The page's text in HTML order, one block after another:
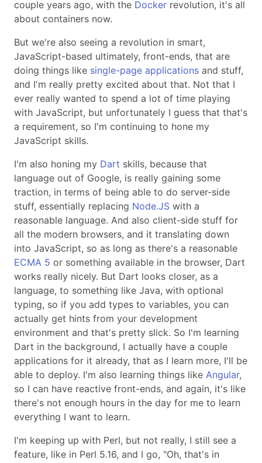
couple years ago, with the Docker revolution, it's all
about containers now.
But we're also seeing a revolution in smart,
JavaScript-based ultimately, front-ends, that are
doing things like single-page applications and stuff,
and I'm really pretty excited about that. Not that I
ever really wanted to spend a lot of time playing
with JavaScript, but unfortunately I guess that that's
a requirement, so I'm continuing to hone my
JavaScript skills.
I'm also honing my Dart skills, because that
language out of Google, is really gaining some
traction, in terms of being able to do server-side
stuff, essentially replacing Node.JS with a
reasonable language. And also client-side stuff for
all the modern browsers, and it translating down
into JavaScript, so as long as there's a reasonable
ECMA 5 or something available in the browser, Dart
works really nicely. But Dart looks closer, as a
language, to something like Java, with optional
typing, so if you add types to variables, you can
actually get hints from your development
environment and that's pretty slick. So I'm learning
Dart in the background, I actually have a couple
applications for it already, that as I learn more, I'll be
able to deploy. I'm also learning things like Angular,
so I can have reactive front-ends, and again, it's like
there's not enough hours in the day for me to learn
everything I want to learn.
I'm keeping up with Perl, but not really, I still see a
feature, like in Perl 5.16, and I go,
Oh, that's in